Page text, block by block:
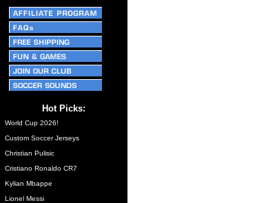
Hot Picks:
World Cup 2026!
Custom Soccer Jerseys
Christian Pulisic
Cristiano Ronaldo CR7
Kylian Mbappe
Lionel Messi